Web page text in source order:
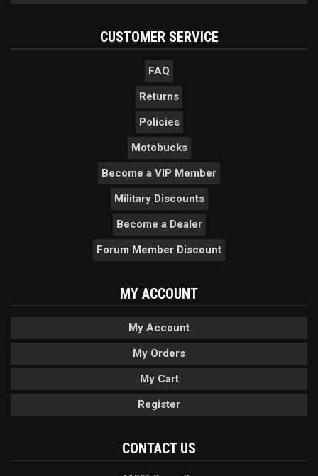
CUSTOMER SERVICE
FAQ
Returns
Policies
Motobucks
Become a VIP Member
Military Discounts
Become a Dealer
Forum Member Discount
MY ACCOUNT
My Account
My Orders
My Cart
Register
CONTACT US